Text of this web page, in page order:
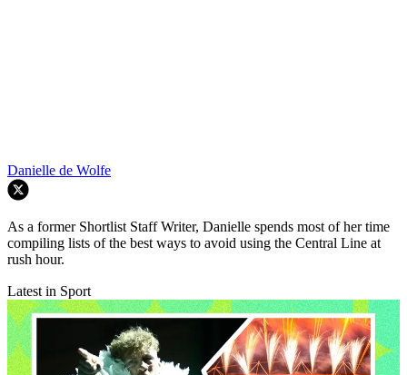
Danielle de Wolfe
As a former Shortlist Staff Writer, Danielle spends most of her time
compiling lists of the best ways to avoid using the Central Line at
rush hour.
Latest in Sport